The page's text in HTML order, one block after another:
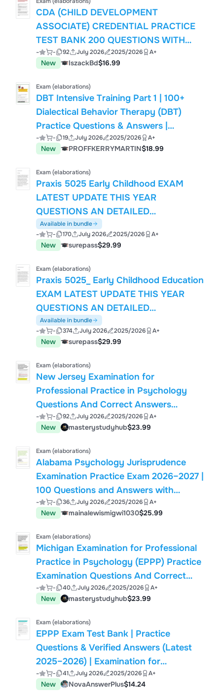
CDA (CHILD DEVELOPMENT
ASSOCIATE) CREDENTIAL PRACTICE
TEST BANK 200 QUESTIONS WITH
CORRECT ANSWERS AND DETAILED
RATIONALES
- - 92 July 2026 2025/2026 A+
New IszackBd$16.99
Exam (elaborations)
DBT Intensive Training Part 1 | 100+
Dialectical Behavior Therapy (DBT)
Practice Questions & Answers |
Mindfulness, Emotion Regulation, Chain
Analysis, Validation & Therapist
Strategies
- - 19 July 2026 2025/2026 A+
New PROFFKERRYMARTIN$18.99
Exam (elaborations)
Praxis 5025 Early Childhood EXAM
LATEST UPDATE THIS YEAR
QUESTIONS AN DETAILED
ANSWERS.pdf
Available in bundle
- - 170 July 2026 2025/2026 A+
New surepass$29.99
Exam (elaborations)
Praxis 5025_ Early Childhood Education
EXAM LATEST UPDATE THIS YEAR
QUESTIONS AN DETAILED
ANSWERS.pdf
Available in bundle
- - 374 July 2026 2025/2026 A+
New surepass$29.99
Exam (elaborations)
New Jersey Examination for
Professional Practice in Psychology
Questions And Correct Answers
(Verified Answers) Plus Rationales 2026
Q&A | Instant Download Pdf
- - 92 July 2026 2025/2026 A+
New masterystudyhub$23.99
Exam (elaborations)
Alabama Psychology Jurisprudence
Examination Practice Exam 2026–2027 |
100 Questions and Answers with
Detailed Rationales | Complete
Psychologist Licensing Exam Study
Guide
- - 36 July 2026 2025/2026 A+
New mainalewismigwi1030$25.99
Exam (elaborations)
Michigan Examination for Professional
Practice in Psychology (EPPP) Practice
Examination Questions And Correct
Answers (Verified Answers) Plus
Rationales 2026 Q&A | Instant
Download Pdf
- - 40 July 2026 2025/2026 A+
New masterystudyhub$23.99
Exam (elaborations)
EPPP Exam Test Bank | Practice
Questions & Verified Answers (Latest
2025–2026) | Examination for
Professional Practice in Psychology
Study Guide
- - 41 July 2026 2025/2026 A+
New NovaAnswerPlus$14.24